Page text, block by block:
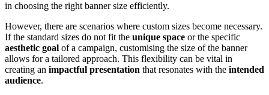
in choosing the right banner size efficiently.
However, there are scenarios where custom sizes become necessary.
If the standard sizes do not fit the unique space or the specific
aesthetic goal of a campaign, customising the size of the banner
allows for a tailored approach. This flexibility can be vital in
creating an impactful presentation that resonates with the intended
audience.